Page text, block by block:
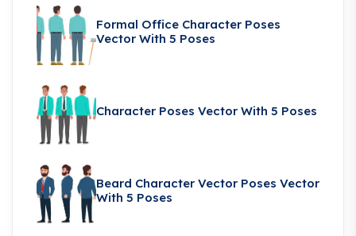
Formal Office Character Poses
Vector With 5 Poses
Character Poses Vector With 5 Poses
Beard Character Vector Poses Vector
With 5 Poses